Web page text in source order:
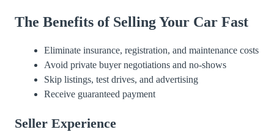
The Benefits of Selling Your Car Fast
Eliminate insurance, registration, and maintenance costs
Avoid private buyer negotiations and no-shows
Skip listings, test drives, and advertising
Receive guaranteed payment
Seller Experience